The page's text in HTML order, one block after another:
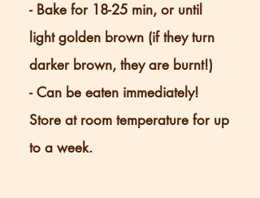
- Bake for 18-25 min, or until
light golden brown (if they turn
darker brown, they are burnt!)
- Can be eaten immediately!
Store at room temperature for up
to a week.